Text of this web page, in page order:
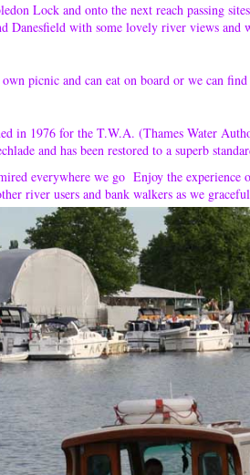
Lock and onto the next reach passing
Danesfield with some lovely river views and
picnic and can eat on board or we can
in 1976 for the T.W.A. (Thames Water
and has been restored to a superb
everywhere we go Enjoy the
river users and bank walkers as we